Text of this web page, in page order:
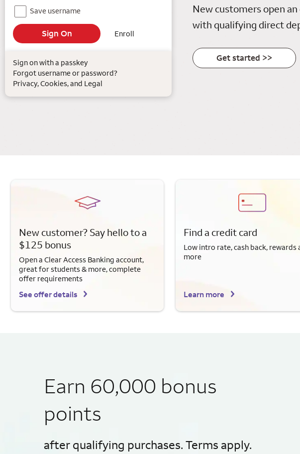
Save username
Enroll
Sign on with a passkey
Forgot username or password?
Privacy, Cookies, and Legal
New customers open
with qualifying direct
Get started >>
New customer? Say hello to a
$125 bonus
Open a Clear Access Banking account,
great for students & more, complete
offer requirements
See offer details
Find a credit card
Low intro rate, cash back, rewards
more
Learn more
Earn 60,000 bonus
points
after qualifying purchases. Terms apply.